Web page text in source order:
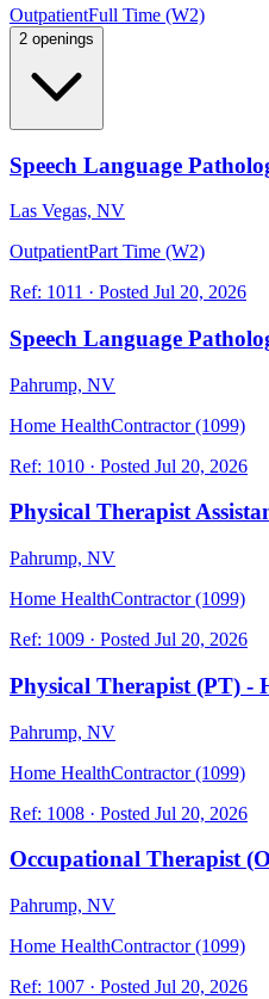
OutpatientFull Time (W2)
2 openings
Speech Language
Las Vegas, NV
OutpatientPart Time (W2)
Ref: 1011 · Posted Jul 20, 2026
Speech Language
Pahrump, NV
Home HealthContractor (1099)
Ref: 1010 · Posted Jul 20, 2026
Physical Therapist
Pahrump, NV
Home HealthContractor (1099)
Ref: 1009 · Posted Jul 20, 2026
Physical Therapist (PT) -
Pahrump, NV
Home HealthContractor (1099)
Ref: 1008 · Posted Jul 20, 2026
Occupational Therapist
Pahrump, NV
Home HealthContractor (1099)
Ref: 1007 · Posted Jul 20, 2026